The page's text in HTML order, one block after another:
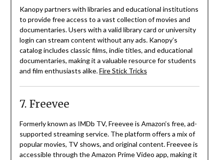
Kanopy partners with libraries and educational institutions
to provide free access to a vast collection of movies and
documentaries. Users with a valid library card or university
login can stream content without any ads. Kanopy’s
catalog includes classic films, indie titles, and educational
documentaries, making it a valuable resource for students
and film enthusiasts alike. Fire Stick Tricks
7. Freevee
Formerly known as IMDb TV, Freevee is Amazon’s free, ad-
supported streaming service. The platform offers a mix of
popular movies, TV shows, and original content. Freevee is
accessible through the Amazon Prime Video app, making it